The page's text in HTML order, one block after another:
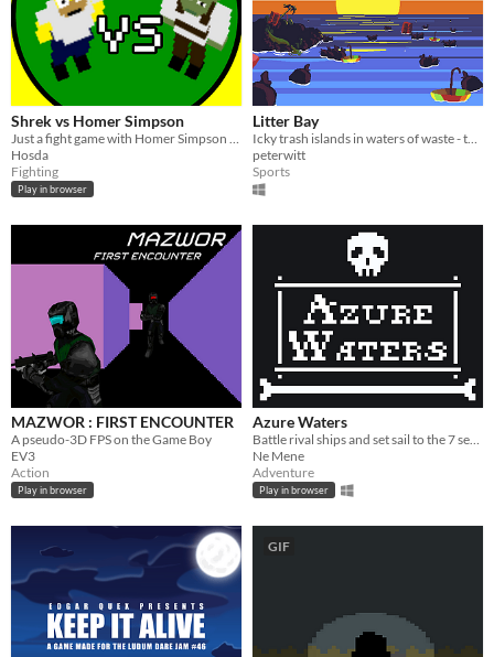
Shrek vs Homer Simpson
Hosda
Fighting
Play in browser
Litter Bay
peterwitt
Sports
MAZWOR : FIRST ENCOUNTER
A pseudo-3D FPS on the Game Boy
EV3
Action
Play in browser
Azure Waters
Battle rival ships and set sail to the 7 seas!
Ne Mene
Adventure
Play in browser
GIF